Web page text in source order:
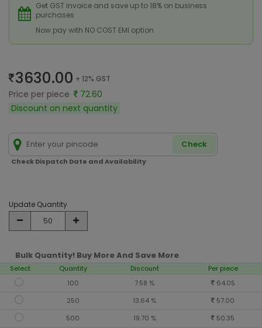
Get GST invoice and save up to 18% on business
purchases
Now pay with NO COST EMI option
3630.00 + 12% GST
Price per piece
72.60
Discount on next quantity
Check
Check Dispatch Date and Availability
Update Quantity
Bulk Quantity! Buy More And Save More
Select Quantity Discount
Per piece
100
7.58 %
64.05
250
13.64 %
57.00
500
19.70 % 50.35